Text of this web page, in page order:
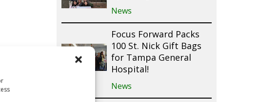
News
Focus Forward Packs
100 St. Nick Gift Bags
for Tampa General
Hospital!
News